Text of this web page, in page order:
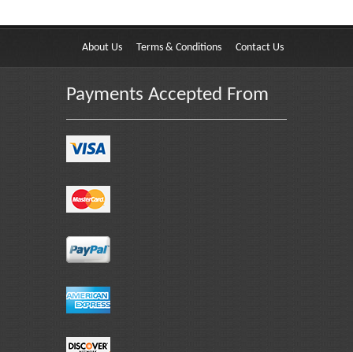
About Us Terms & Conditions Contact Us
Payments Accepted From